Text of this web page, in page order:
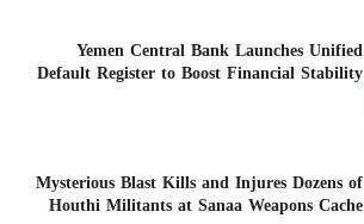
Yemen Central Bank Launches Unified
Default Register to Boost Financial Stability
Mysterious Blast Kills and Injures Dozens of
Houthi Militants at Sanaa Weapons Cache